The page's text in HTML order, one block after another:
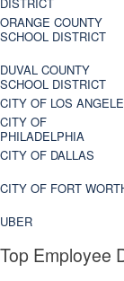
DISTRICT
ORANGE COUNTY
SCHOOL DISTRICT
DUVAL COUNTY
SCHOOL DISTRICT
CITY OF LOS
CITY OF
PHILADELPHIA
CITY OF DALLAS
CITY OF FORT
UBER
Top Employee